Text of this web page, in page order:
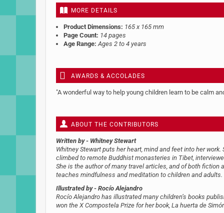
MORE DETAILS
Product Dimensions: 165 x 165 mm
Page Count: 14 pages
Age Range: Ages 2 to 4 years
AWARDS & ACCOLADES
"A wonderful way to help young children learn to be calm
ABOUT THE CONTRIBUTORS
Written by - Whitney Stewart
Whitney Stewart puts her heart, mind and feet into her
climbed to remote Buddhist monasteries in Tibet,
She is the author of many travel articles, and of both
teaches mindfulness and meditation to children and adults.
Illustrated by - Rocío Alejandro
Rocío Alejandro has illustrated many children’s books
won the X Compostela Prize for her book, La huerta de